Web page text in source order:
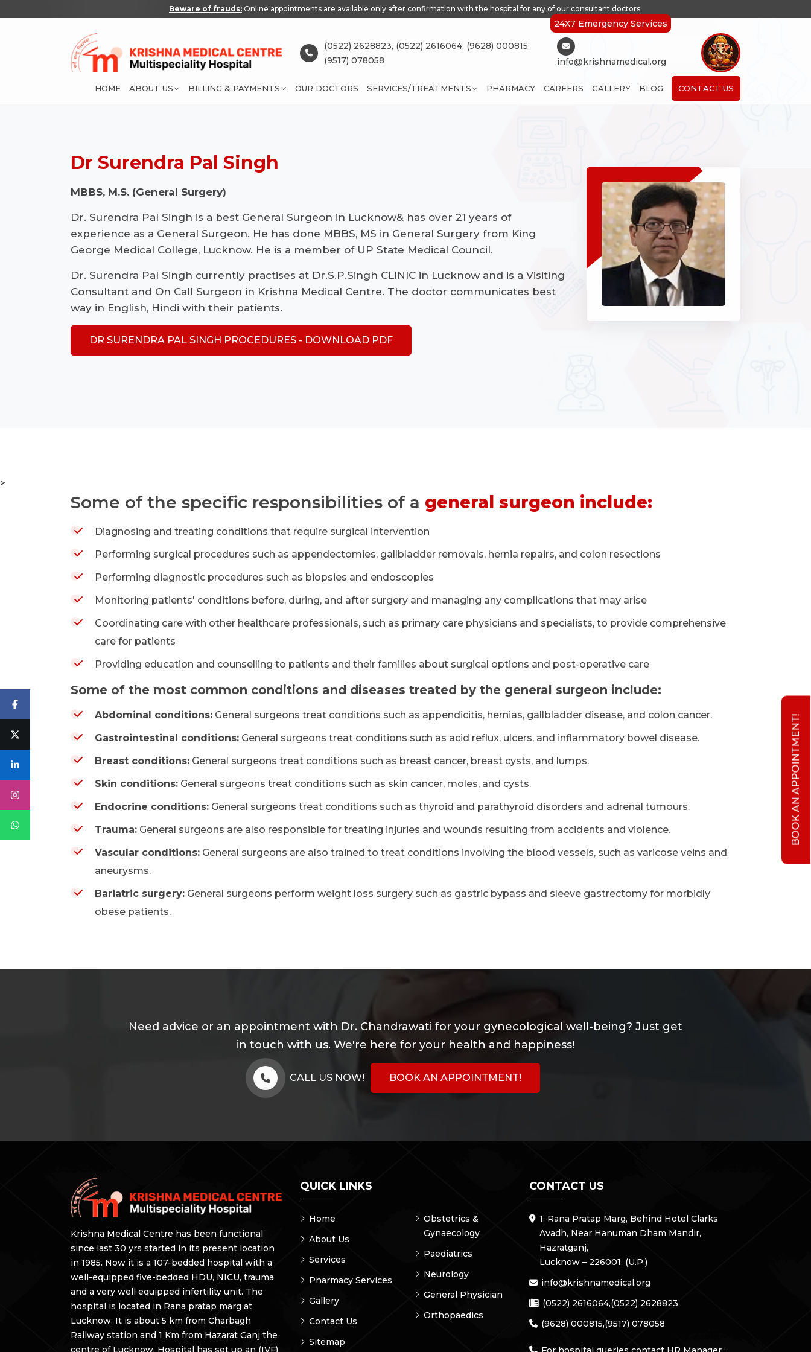
Beware of frauds: Online appointments are available only after confirmation with the hospital for any of our consultant doctors.
24X7 Emergency Services
(0522) 2628823, (0522) 2616064, (9628) 000815,
(9517) 078058
info@krishnamedical.org
HOME ABOUT US BILLING & PAYMENTS OUR DOCTORS SERVICES/TREATMENTS PHARMACY CAREERS GALLERY BLOG CONTACT US
Dr Surendra Pal Singh
MBBS, M.S. (General Surgery)
Dr. Surendra Pal Singh is a best General Surgeon in Lucknow& has over 21 years of
experience as a General Surgeon. He has done MBBS, MS in General Surgery from King
George Medical College, Lucknow. He is a member of UP State Medical Council.
Dr. Surendra Pal Singh currently practises at Dr.S.P.Singh CLINIC in Lucknow and is a Visiting
Consultant and On Call Surgeon in Krishna Medical Centre. The doctor communicates best
way in English, Hindi with their patients.
DR SURENDRA PAL SINGH PROCEDURES - DOWNLOAD PDF
>
Some of the specific responsibilities of a general surgeon include:
Diagnosing and treating conditions that require surgical intervention
Performing surgical procedures such as appendectomies, gallbladder removals, hernia repairs, and colon resections
Performing diagnostic procedures such as biopsies and endoscopies
Monitoring patients' conditions before, during, and after surgery and managing any complications that may arise
Coordinating care with other healthcare professionals, such as primary care physicians and specialists, to provide comprehensive
care for patients
Providing education and counselling to patients and their families about surgical options and post-operative care
Some of the most common conditions and diseases treated by the general surgeon include:
Abdominal conditions: General surgeons treat conditions such as appendicitis, hernias, gallbladder disease, and colon cancer.
Gastrointestinal conditions: General surgeons treat conditions such as acid reflux, ulcers, and inflammatory bowel disease.
Breast conditions: General surgeons treat conditions such as breast cancer, breast cysts, and lumps.
Skin conditions: General surgeons treat conditions such as skin cancer, moles, and cysts.
Endocrine conditions: General surgeons treat conditions such as thyroid and parathyroid disorders and adrenal tumours.
Trauma: General surgeons are also responsible for treating injuries and wounds resulting from accidents and violence.
Vascular conditions: General surgeons are also trained to treat conditions involving the blood vessels, such as varicose veins and
aneurysms.
Bariatric surgery: General surgeons perform weight loss surgery such as gastric bypass and sleeve gastrectomy for morbidly
obese patients.
Need advice or an appointment with Dr. Chandrawati for your gynecological well-being? Just get
in touch with us. We're here for your health and happiness!
CALL US NOW! BOOK AN APPOINTMENT!
Krishna Medical Centre has been functional
since last 30 yrs started in its present location
in 1985. Now it is a 107-bedded hospital with a
well-equipped five-bedded HDU, NICU, trauma
and a very well equipped infertility unit. The
hospital is located in Rana pratap marg at
Lucknow. It is about 5 km from Charbagh
Railway station and 1 Km from Hazarat Ganj the
centre of Lucknow. Hospital has set up an (IVF)
QUICK LINKS
Home
About Us
Services
Pharmacy Services
Gallery
Contact Us
Sitemap
Obstetrics &
Gynaecology
Paediatrics
Neurology
General Physician
Orthopaedics
CONTACT US
1, Rana Pratap Marg, Behind Hotel Clarks
Avadh, Near Hanuman Dham Mandir,
Hazratganj,
Lucknow – 226001, (U.P.)
info@krishnamedical.org
(0522) 2616064,(0522) 2628823
(9628) 000815,(9517) 078058
BOOK AN APPOINTMENT!